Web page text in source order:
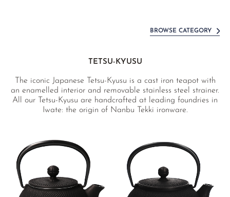
BROWSE CATEGORY
TETSU-KYUSU
The iconic Japanese Tetsu-Kyusu is a cast iron teapot with
an enamelled interior and removable stainless steel strainer.
All our Tetsu-Kyusu are handcrafted at leading foundries in
Iwate: the origin of Nanbu Tekki ironware.